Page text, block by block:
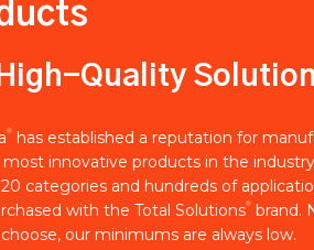
Quality
®
has established a reputation for
innovative products in the
categories and hundreds of
with the Total Solutions®
brand.
our minimums are always low.